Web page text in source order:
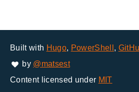
Built with Hugo, PowerShell ,
by @matsest
Content licensed under MIT